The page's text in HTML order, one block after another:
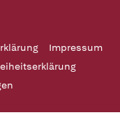
Impressum